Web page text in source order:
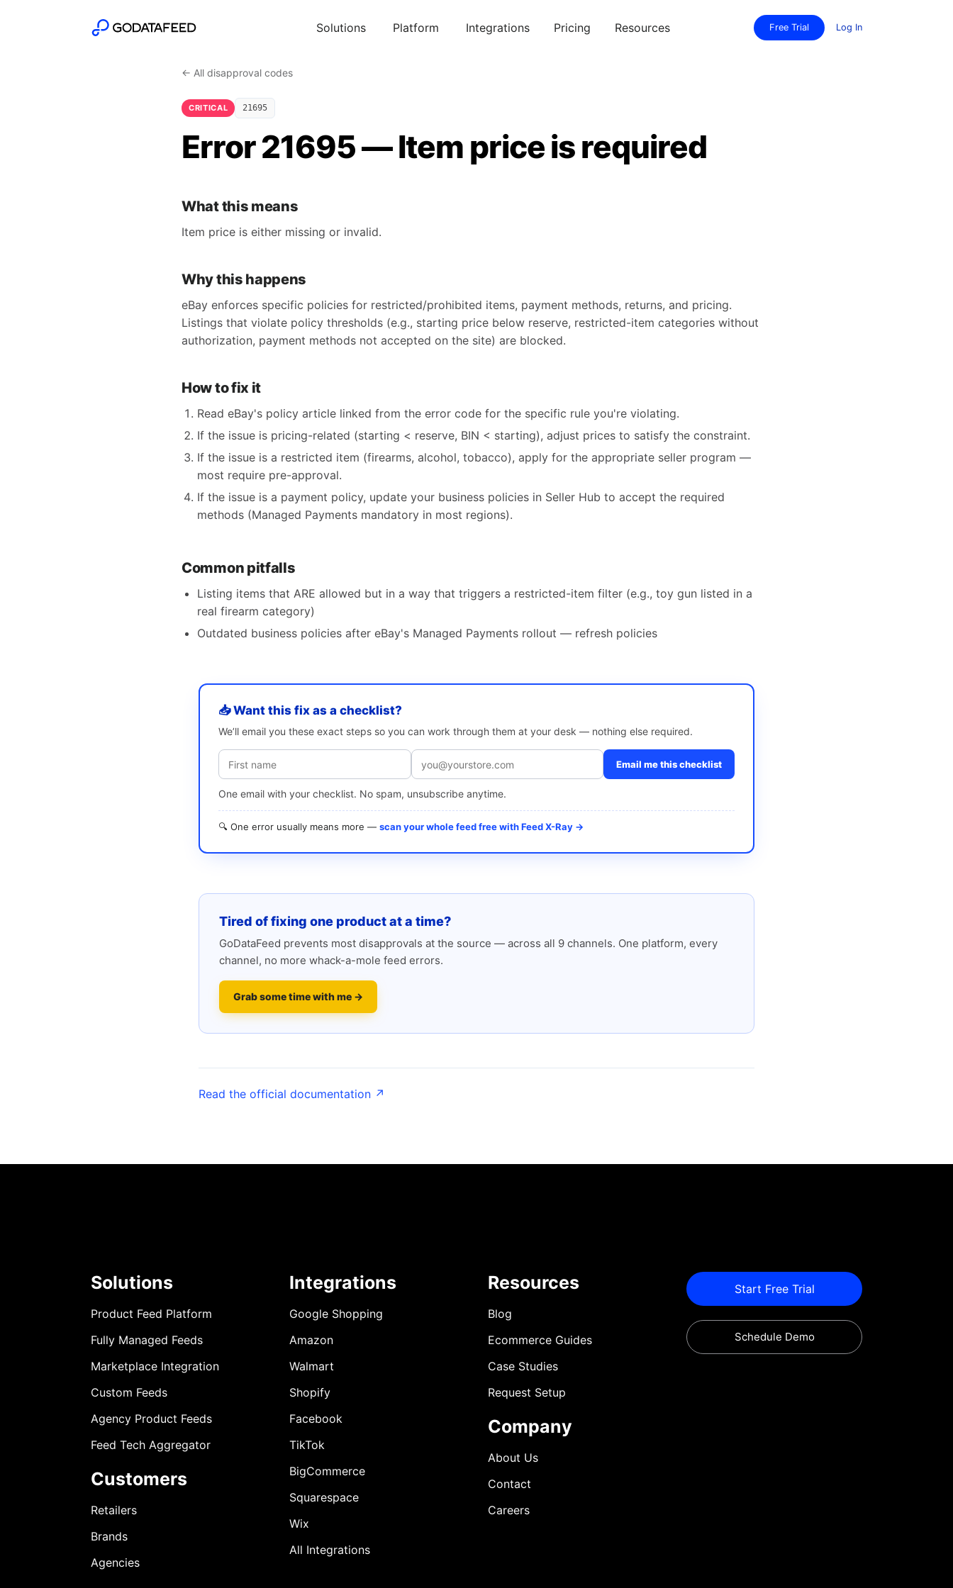
Solutions Platform Integrations Pricing Resources Free Trial Log In
← All disapproval codes
CRITICAL 21695
Error 21695 — Item price is required
What this means
Item price is either missing or invalid.
Why this happens
eBay enforces specific policies for restricted/prohibited items, payment methods, returns, and pricing.
Listings that violate policy thresholds (e.g., starting price below reserve, restricted-item categories without
authorization, payment methods not accepted on the site) are blocked.
How to fix it
Read eBay's policy article linked from the error code for the specific rule you're violating.
If the issue is pricing-related (starting < reserve, BIN < starting), adjust prices to satisfy the constraint.
If the issue is a restricted item (firearms, alcohol, tobacco), apply for the appropriate seller program —
most require pre-approval.
If the issue is a payment policy, update your business policies in Seller Hub to accept the required
methods (Managed Payments mandatory in most regions).
Common pitfalls
Listing items that ARE allowed but in a way that triggers a restricted-item filter (e.g., toy gun listed in a
real firearm category)
Outdated business policies after eBay's Managed Payments rollout — refresh policies
📥 Want this fix as a checklist?
We’ll email you these exact steps so you can work through them at your desk — nothing else required.
Email me this checklist
One email with your checklist. No spam, unsubscribe anytime.
🔍 One error usually means more — scan your whole feed free with Feed X-Ray →
Tired of fixing one product at a time?
GoDataFeed prevents most disapprovals at the source — across all 9 channels. One platform, every
channel, no more whack-a-mole feed errors.
Grab some time with me →
Read the official documentation ↗
Solutions
Product Feed Platform
Fully Managed Feeds
Marketplace Integration
Custom Feeds
Agency Product Feeds
Feed Tech Aggregator
Customers
Retailers
Brands
Agencies
Integrations
Google Shopping
Amazon
Walmart
Shopify
Facebook
TikTok
BigCommerce
Squarespace
Wix
All Integrations
Resources
Blog
Ecommerce Guides
Case Studies
Request Setup
Company
About Us
Contact
Careers
Start Free Trial
Schedule Demo